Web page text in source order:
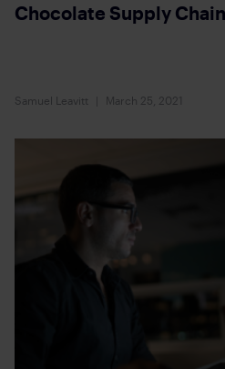
Chocolate Supply Chain
Samuel Leavitt March 25, 2021